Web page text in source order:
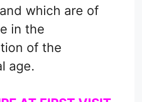
which are of
in the
of the
age.